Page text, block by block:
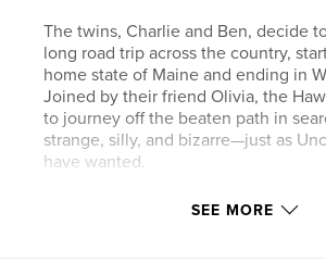
The twins, Charlie and Ben, decide
long road trip across the country,
home state of Maine and ending in
Joined by their friend Olivia, the
to journey off the beaten path in
strange, silly, and bizarre—just as
have wanted.
But what starts as a vacation of
SEE MORE